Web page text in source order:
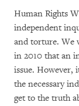
Human Rights
independent
and torture. We
in 2010 that an
issue. However,
the necessary
get to the truth